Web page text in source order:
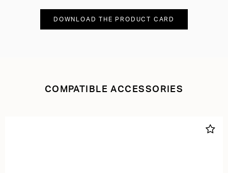
DOWNLOAD THE PRODUCT CARD
COMPATIBLE ACCESSORIES